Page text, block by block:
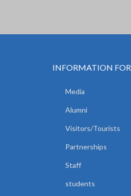
INFORMATION FOR
Media
Alumni
Visitors/Tourists
Partnerships
Staff
students